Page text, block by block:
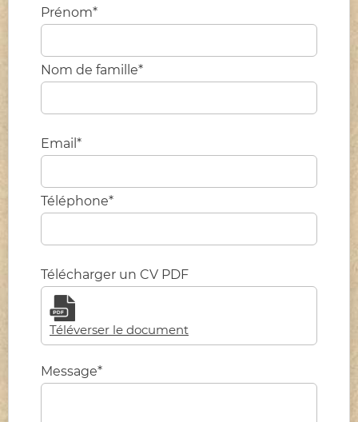
Prénom*
Nom de famille*
Email*
Téléphone*
Télécharger un CV PDF
Téléverser le document
Message*